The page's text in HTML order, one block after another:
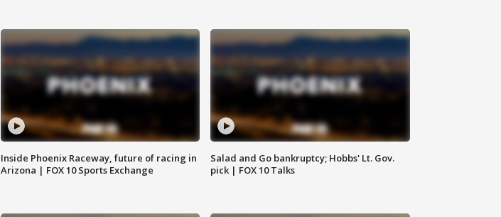
Inside Phoenix Raceway, future of racing in
Arizona | FOX 10 Sports Exchange
Salad and Go bankruptcy; Hobbs' Lt. Gov.
pick | FOX 10 Talks